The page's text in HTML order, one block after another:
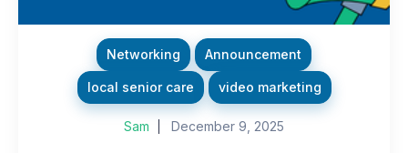
Networking Announcement
local senior care video marketing
Sam December 9, 2025